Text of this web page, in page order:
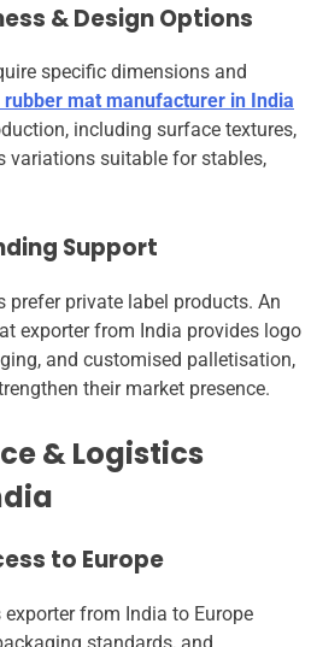
& Design Options
specific dimensions and
rubber mat manufacturer in India
including surface textures,
variations suitable for stables,
Support
prefer private label products. An
exporter from India provides logo
and customised palletisation,
their market presence.
& Logistics
to Europe
from India to Europe